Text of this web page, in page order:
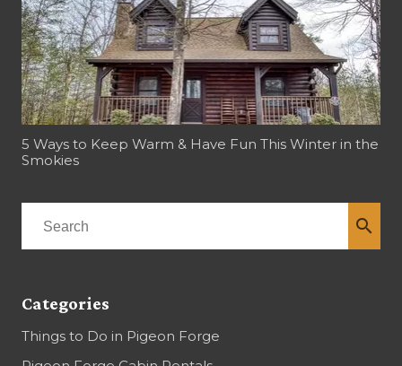
5 Ways to Keep Warm & Have Fun This Winter in the
Smokies
search
Categories
Things to Do in Pigeon Forge